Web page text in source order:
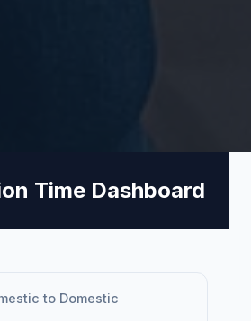
Time Dashboard
to Domestic